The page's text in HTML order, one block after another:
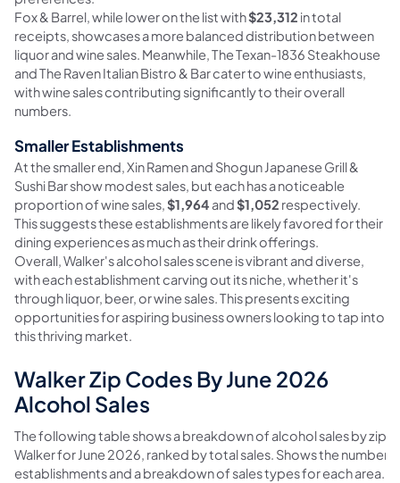
Fox & Barrel, while lower on the list with$23,312 in total
receipts, showcases a more balanced distribution between
liquor and wine sales. Meanwhile, The Texan-1836 Steakhouse
and The Raven Italian Bistro & Bar cater to wine enthusiasts,
with wine sales contributing significantly to their overall
numbers.
Smaller Establishments
At the smaller end, Xin Ramen and Shogun Japanese Grill &
Sushi Bar show modest sales, but each has a noticeable
proportion of wine sales,$1,964 and$1,052 respectively.
This suggests these establishments are likely favored for their
dining experiences as much as their drink offerings.
Overall, Walker's alcohol sales scene is vibrant and diverse,
with each establishment carving out its niche, whether it's
through liquor, beer, or wine sales. This presents exciting
opportunities for aspiring business owners looking to tap into
this thriving market.
Walker Zip Codes By June 2026
Alcohol Sales
The following table shows a breakdown of alcohol sales by zip
Walker for June 2026, ranked by total sales. Shows the number
establishments and a breakdown of sales types for each area.